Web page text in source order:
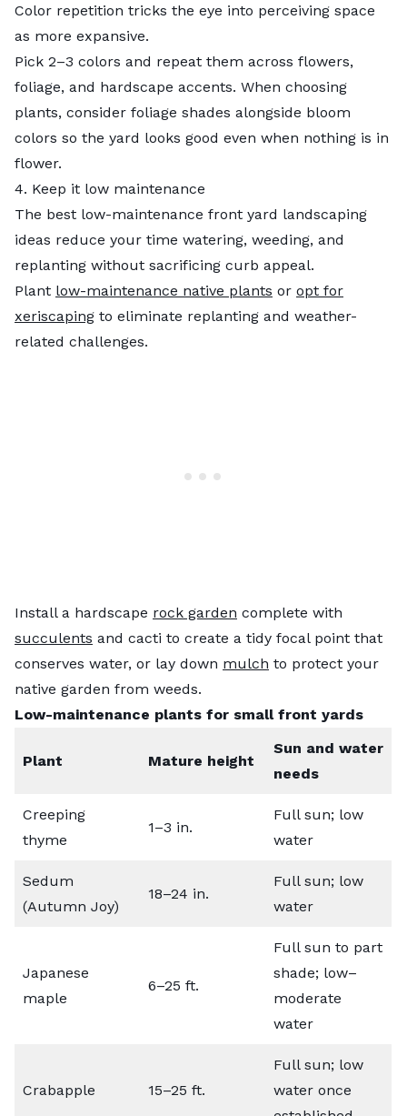
Color repetition tricks the eye into perceiving space
as more expansive.
Pick 2–3 colors and repeat them across flowers,
foliage, and hardscape accents. When choosing
plants, consider foliage shades alongside bloom
colors so the yard looks good even when nothing is in
flower.
4. Keep it low maintenance
The best low-maintenance front yard landscaping
ideas reduce your time watering, weeding, and
replanting without sacrificing curb appeal.
Plant low-maintenance native plants or opt for
xeriscaping to eliminate replanting and weather-
related challenges.
Install a hardscape rock garden complete with
succulents and cacti to create a tidy focal point that
conserves water, or lay down mulch to protect your
native garden from weeds.
Low-maintenance plants for small front yards
Plant Mature height
Sun and water
needs
Creeping
thyme
1–3 in.
Full sun; low
water
Sedum
(Autumn Joy)
18–24 in.
Full sun; low
water
Japanese
maple
6–25 ft.
Full sun to part
shade; low–
moderate
water
Crabapple 15–25 ft.
Full sun; low
water once